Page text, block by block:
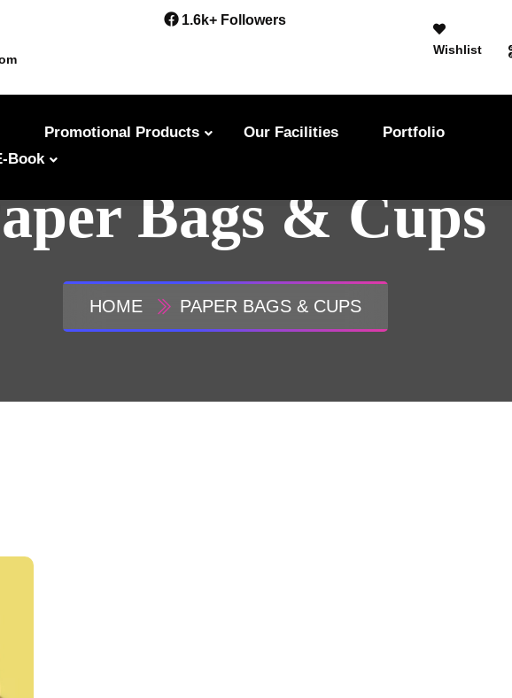
1.6k+ Followers
Wishlist
Promotional Products Our Facilities
Portfolio
Book
Bags & Cups
HOME PAPER BAGS & CUPS